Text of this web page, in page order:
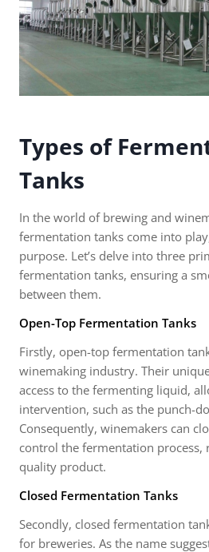
Types of
Tanks
In the world of brewing and
fermentation tanks come into
purpose. Let’s delve into three
fermentation tanks, ensuring a
between them.
Open-Top Fermentation Tanks
Firstly, open-top fermentation
winemaking industry. Their
access to the fermenting liquid,
intervention, such as the punch-
Consequently, winemakers can
control the fermentation process,
quality product.
Closed Fermentation Tanks
Secondly, closed fermentation
for breweries. As the name